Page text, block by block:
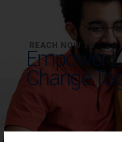
REACH NOW TO
Empower
Change